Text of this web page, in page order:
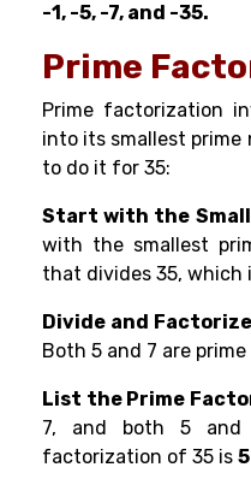
-1, -5, -7, and -35.
Prime
Prime factorization
into its smallest prime
to do it for 35:
Start with the
with the smallest
that divides 35, which
Divide and
Both 5 and 7 are
List the Prime
7, and both 5 and
factorization of 35 is